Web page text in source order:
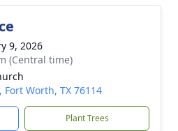
9, 2026
(Central time)
Worth, TX 76114
Plant Trees